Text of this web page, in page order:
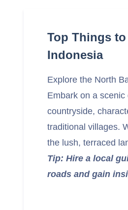
Top Things
Indonesia
Explore the North
Embark on a
countryside,
traditional villages.
the lush, terraced
Tip: Hire a local
roads and gain